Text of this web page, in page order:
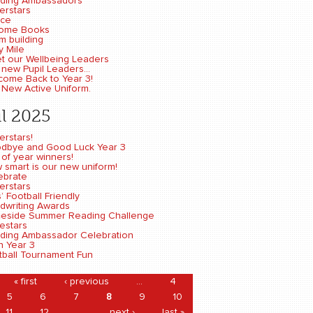
Books
building
Mile
our Wellbeing Leaders
Pupil Leaders...
Back to Year 3!
Active Uniform.
2025
and Good Luck Year 3
of year winners!
smart is our new uniform!
Football Friendly
Awards
Summer Reading Challenge
Ambassador Celebration
Year 3
Tournament Fun
« first ‹ previous …
4
5
6 7 8 9
10